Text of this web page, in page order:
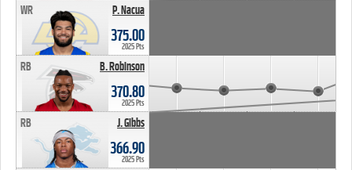
P. Nacua
WR
375.00
2025 Pts
B. Robinson
RB
370.80
2025 Pts
J. Gibbs
RB
366.90
2025 Pts